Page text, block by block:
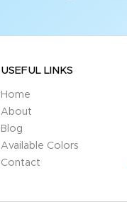
USEFUL LINKS
Home
About
Blog
Available Colors
Contact